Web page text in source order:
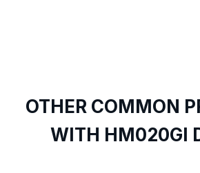
OTHER COMMON
WITH HM020GI